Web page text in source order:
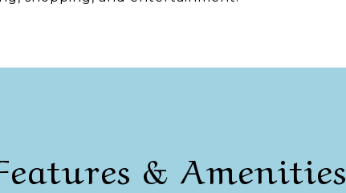
& Amenities